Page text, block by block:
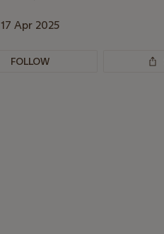
17 Apr 2025
FOLLOW